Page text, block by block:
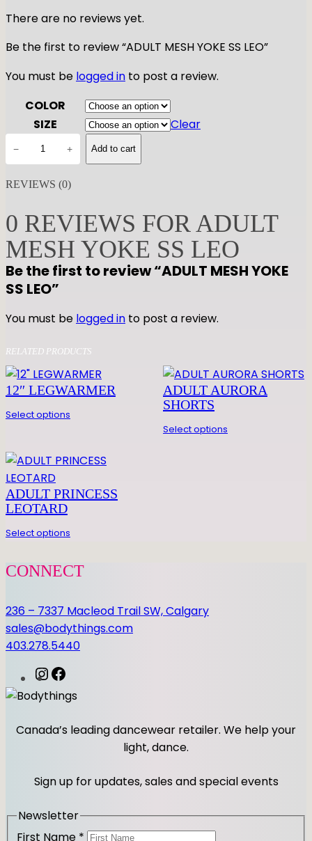
There are no reviews yet.
Be the first to review “ADULT MESH YOKE SS LEO”
You must be logged in to post a review.
COLOR
SIZE
Clear
D
U
T
M
E
S
H
Y
O
E
S
S
E
q
u
a
n
i
y
− + Add to cart
REVIEWS (0)
0 REVIEWS FOR ADULT
MESH YOKE SS LEO
Be the first to review “ADULT MESH YOKE
SS LEO”
You must be logged in to post a review.
RELATED PRODUCTS
12″ LEGWARMER
Select options
ADULT AURORA
SHORTS
Select options
ADULT PRINCESS
LEOTARD
Select options
CONNECT
236 – 7337 Macleod Trail SW, Calgary
sales@bodythings.com
403.278.5440
I
n
t
r
m
a
e
o
Canada’s leading dancewear retailer. We help your
light, dance.
Sign up for updates, sales and special events
Newsletter
First Name *